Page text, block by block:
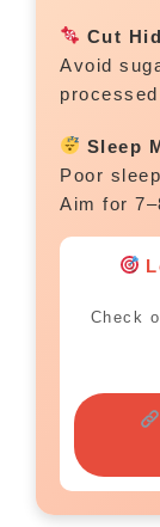
Cut
Avoid
Sleep
Poor
Aim for
Check